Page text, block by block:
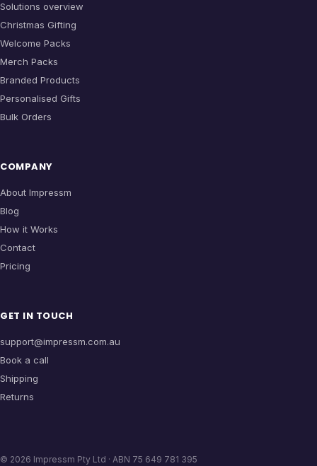
Solutions overview
Christmas Gifting
Welcome Packs
Merch Packs
Branded Products
Personalised Gifts
Bulk Orders
COMPANY
About Impressm
Blog
How it Works
Contact
Pricing
GET IN TOUCH
support@impressm.com.au
Book a call
Shipping
Returns
© 2026 Impressm Pty Ltd · ABN 75 649 781 395